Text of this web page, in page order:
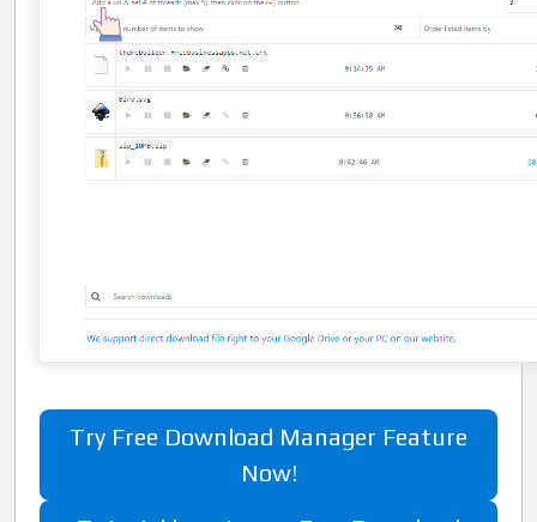
Try Free Download Manager Feature
Now!